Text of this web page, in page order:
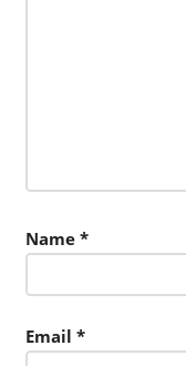
Name *
Email *